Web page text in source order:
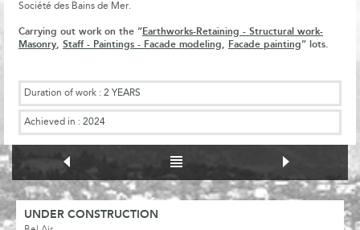
Société des Bains de Mer.
Carrying out work on the “Earthworks-Retaining - Structural work-
Masonry
Staff - Paintings - Facade modeling Facade painting” lots.
Duration of work : 2 YEARS
Achieved in : 2024
UNDER CONSTRUCTION